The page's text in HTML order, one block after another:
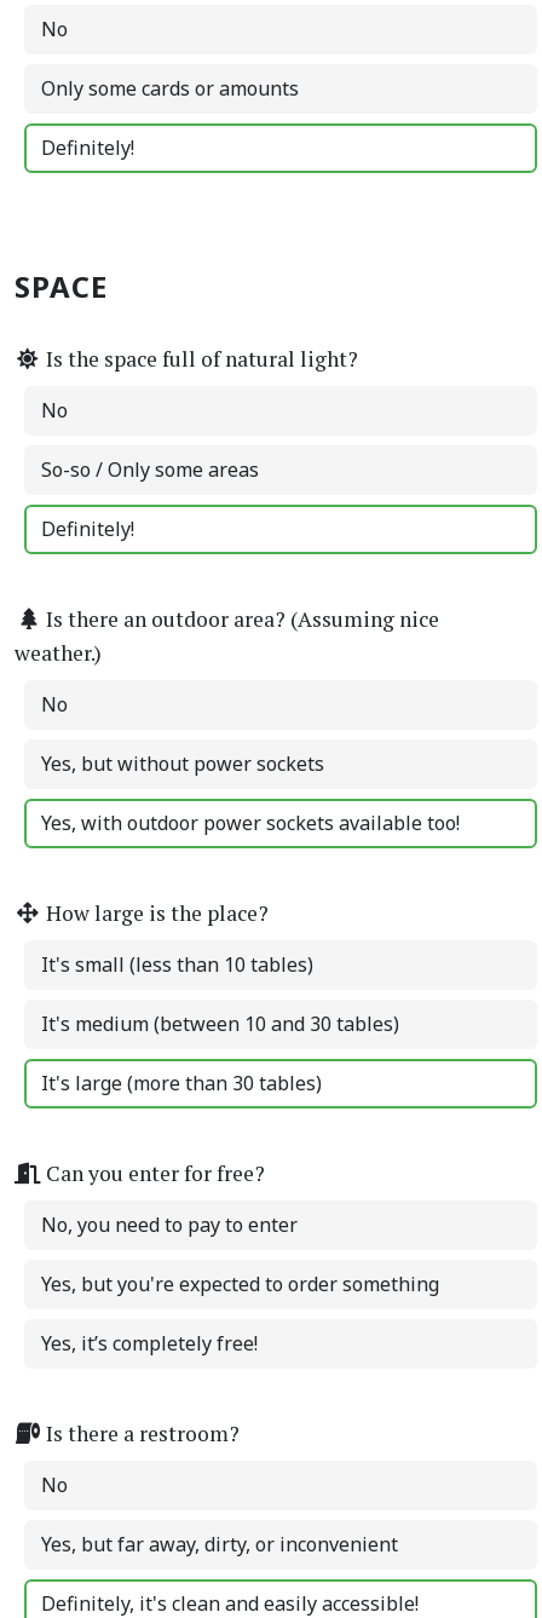
No
Only some cards or amounts
Definitely!
SPACE
Is the space full of natural light?
No
So-so / Only some areas
Definitely!
Is there an outdoor area? (Assuming nice
weather.)
No
Yes, but without power sockets
Yes, with outdoor power sockets available too!
How large is the place?
It's small (less than 10 tables)
It's medium (between 10 and 30 tables)
It's large (more than 30 tables)
Can you enter for free?
No, you need to pay to enter
Yes, but you're expected to order something
Yes, it’s completely free!
Is there a restroom?
No
Yes, but far away, dirty, or inconvenient
Definitely, it's clean and easily accessible!